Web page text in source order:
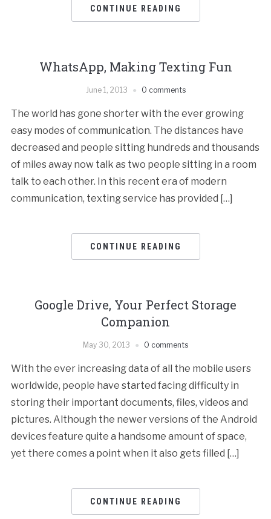
CONTINUE READING
WhatsApp, Making Texting Fun
June 1, 2013 0 comments
The world has gone shorter with the ever growing
easy modes of communication. The distances have
decreased and people sitting hundreds and thousands
of miles away now talk as two people sitting in a room
talk to each other. In this recent era of modern
communication, texting service has provided […]
CONTINUE READING
Google Drive, Your Perfect Storage
Companion
May 30, 2013 0 comments
With the ever increasing data of all the mobile users
worldwide, people have started facing difficulty in
storing their important documents, files, videos and
pictures. Although the newer versions of the Android
devices feature quite a handsome amount of space,
yet there comes a point when it also gets filled […]
CONTINUE READING